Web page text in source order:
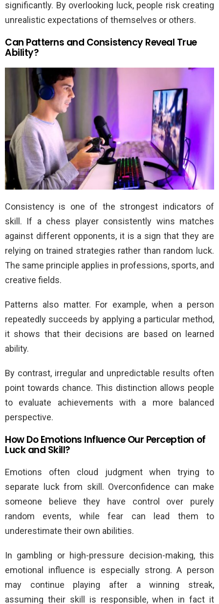
significantly. By overlooking luck, people risk creating
unrealistic expectations of themselves or others.
Can Patterns and Consistency Reveal True
Ability?
Consistency is one of the strongest indicators of
skill. If a chess player consistently wins matches
against different opponents, it is a sign that they are
relying on trained strategies rather than random luck.
The same principle applies in professions, sports, and
creative fields.
Patterns also matter. For example, when a person
repeatedly succeeds by applying a particular method,
it shows that their decisions are based on learned
ability.
By contrast, irregular and unpredictable results often
point towards chance. This distinction allows people
to evaluate achievements with a more balanced
perspective.
How Do Emotions Influence Our Perception of
Luck and Skill?
Emotions often cloud judgment when trying to
separate luck from skill. Overconfidence can make
someone believe they have control over purely
random events, while fear can lead them to
underestimate their own abilities.
In gambling or high-pressure decision-making, this
emotional influence is especially strong. A person
may continue playing after a winning streak,
assuming their skill is responsible, when in fact it